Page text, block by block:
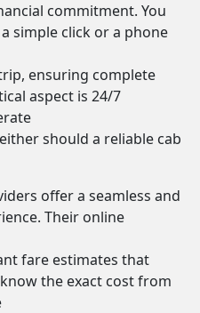
commitment. You
simple click or a phone
ensuring complete
aspect is 24/7
should a reliable cab
offer a seamless and
Their online
fare estimates that
the exact cost from